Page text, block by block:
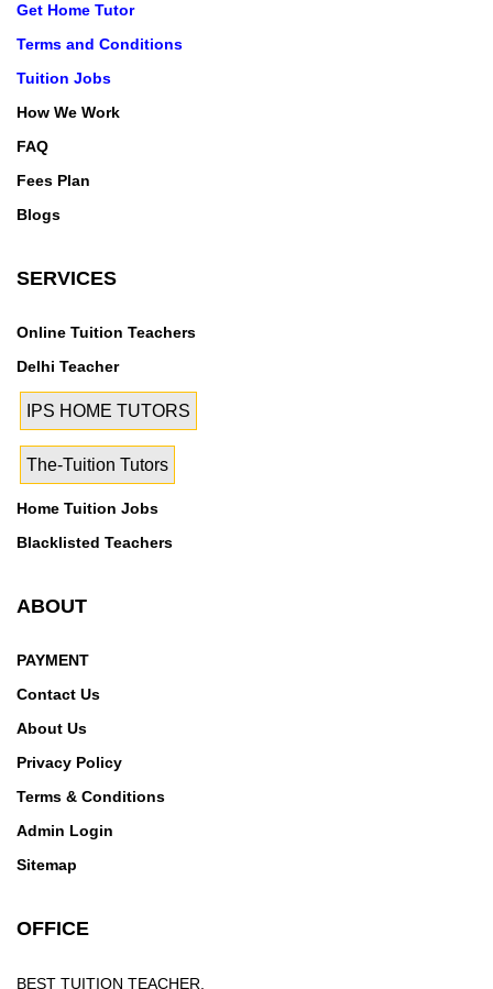
Get Home Tutor
Terms and Conditions
Tuition Jobs
How We Work
FAQ
Fees Plan
Blogs
SERVICES
Online Tuition Teachers
Delhi Teacher
IPS HOME TUTORS
The-Tuition Tutors
Home Tuition Jobs
Blacklisted Teachers
ABOUT
PAYMENT
Contact Us
About Us
Privacy Policy
Terms & Conditions
Admin Login
Sitemap
OFFICE
BEST TUITION TEACHER,